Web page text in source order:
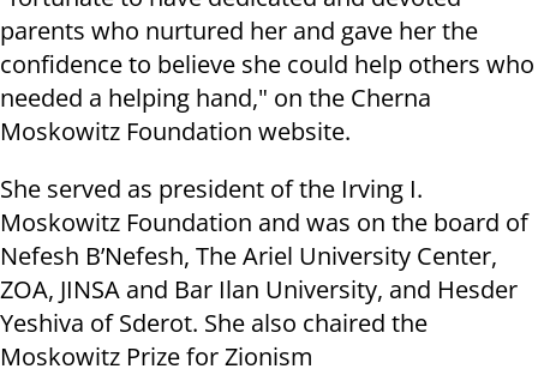
parents who nurtured her and gave her the
confidence to believe she could help others who
needed a helping hand," on the Cherna
Moskowitz Foundation website.
She served as president of the Irving I.
Moskowitz Foundation and was on the board of
Nefesh B’Nefesh, The Ariel University Center,
ZOA, JINSA and Bar Ilan University, and Hesder
Yeshiva of Sderot. She also chaired the
Moskowitz Prize for Zionism